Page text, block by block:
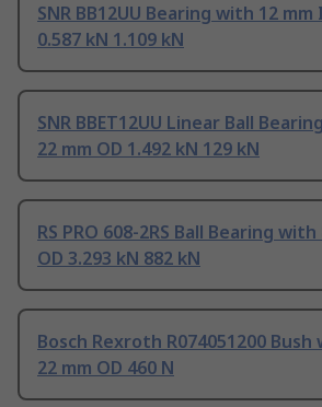
SNR BB12UU Bearing with 12 mm
0.587 kN 1.109 kN
SNR BBET12UU Linear Ball
22 mm OD 1.492 kN 129 kN
RS PRO 608-2RS Ball Bearing
OD 3.293 kN 882 kN
Bosch Rexroth R074051200 Bush
22 mm OD 460 N